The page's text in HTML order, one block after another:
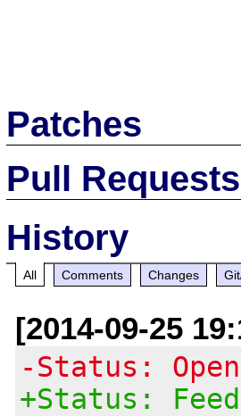
Patches
Pull Requests
History
All Comments Changes
[2014-09-25
-Status: Open
+Status: